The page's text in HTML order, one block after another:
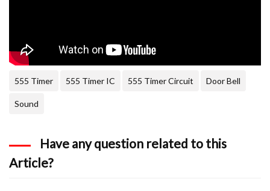
555 Timer 555 Timer IC 555 Timer Circuit Door Bell
Sound
Have any question related to this
Article?